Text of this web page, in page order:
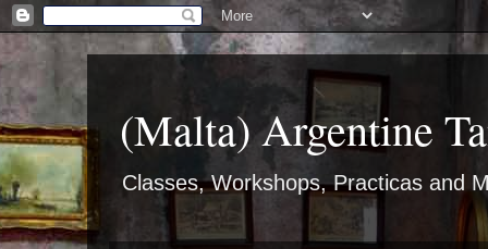
(Malta) Argentine
Classes, Workshops, Practicas and